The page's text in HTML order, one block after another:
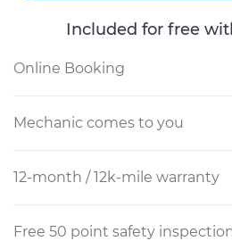
Included for free
Online Booking
Mechanic comes to you
12-month / 12k-mile warranty
Free 50 point safety